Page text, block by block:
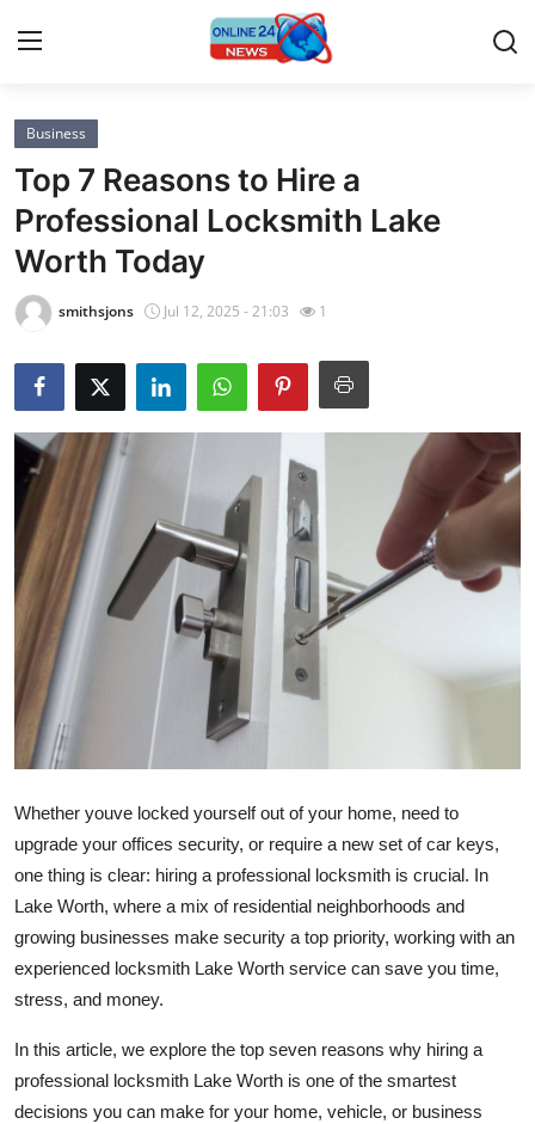
Home
Press Release
Contact
Privacy Policy
About
News Network
Submit Press Release
Guest Posting
Crypto
Advertise with US
Business
Tech
General
Real Estate
How To
Business
Top 7 Reasons to Hire a
Professional Locksmith Lake
Worth Today
smithsjons Jul 12, 2025 - 21:03 1
Whether youve locked yourself out of your home, need to
upgrade your offices security, or require a new set of car keys,
one thing is clear: hiring a professional locksmith is crucial. In
Lake Worth, where a mix of residential neighborhoods and
growing businesses make security a top priority, working with an
experienced locksmith Lake Worth service can save you time,
stress, and money.
In this article, we explore the top seven reasons why hiring a
professional locksmith Lake Worth is one of the smartest
decisions you can make for your home, vehicle, or business